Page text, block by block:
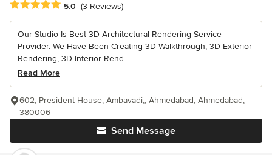
Average rating: 5 out of 5 stars
5.0 (3 Reviews)
Our Studio Is Best 3D Architectural Rendering Service
Provider. We Have Been Creating 3D Walkthrough, 3D Exterior
Rendering, 3D Interior Rend...
Read More
Send Message
602, President House, Ambavadi,, Ahmedabad, Ahmedabad,
380006